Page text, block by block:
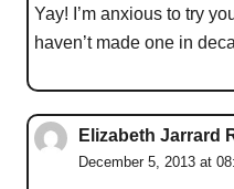
Yay! I’m anxious to try
haven’t made one in
Elizabeth Jarrard
December 5, 2013 at